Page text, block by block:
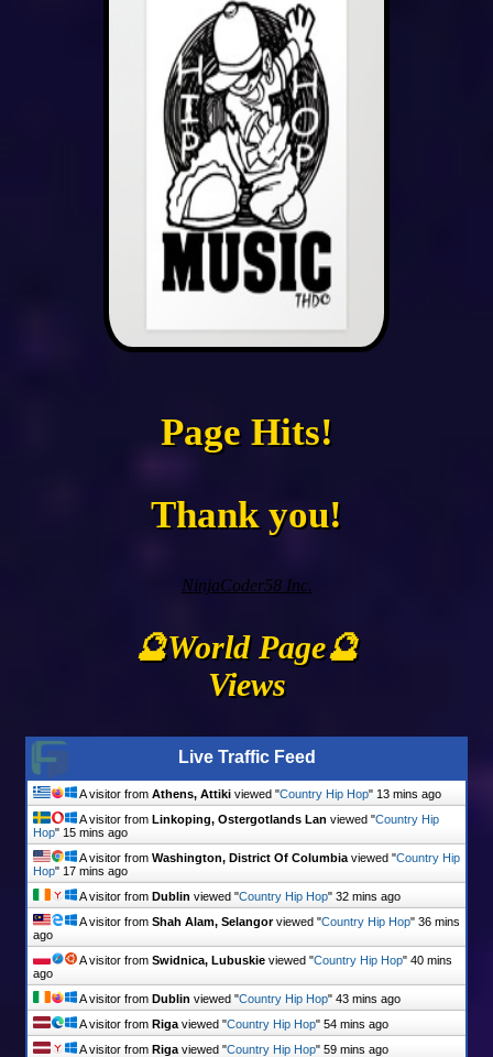
Page Hits!
Thank you!
NinjaCoder58 Inc.
🔮World Page🔮
Views
Live Traffic Feed
A visitor from Athens, Attiki viewed "Country Hip Hop" 13 mins ago
A visitor from Linkoping, Ostergotlands Lan viewed "Country Hip
Hop" 15 mins ago
A visitor from Washington, District Of Columbia viewed "Country Hip
Hop" 17 mins ago
A visitor from Dublin viewed "Country Hip Hop" 32 mins ago
A visitor from Shah Alam, Selangorviewed "Country Hip Hop" 36 mins
ago
A visitor from Swidnica, Lubuskie viewed "Country Hip Hop" 40 mins
ago
A visitor from Dublin viewed "Country Hip Hop" 43 mins ago
A visitor from Riga viewed "Country Hip Hop" 54 mins ago
A visitor from Riga viewed "Country Hip Hop" 59 mins ago